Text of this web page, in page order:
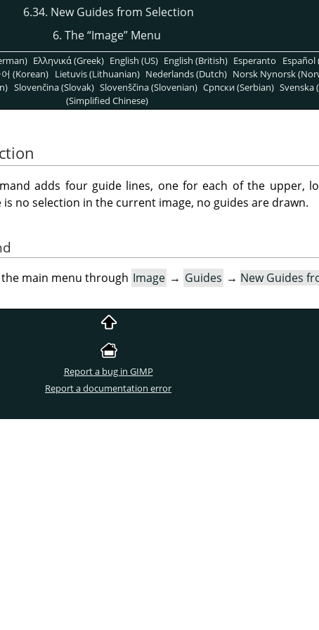
6.34. New Guides from Selection
6. The“Image” Menu
Ελληνικά (Greek) English (US) English (British) Esperanto Español
(Korean) Lietuvis (Lithuanian) Nederlands (Dutch) Norsk Nynorsk
Slovenčina (Slovak) Slovenščina (Slovenian) Српски (Serbian) Svenska
(Simplified Chinese)
adds four guide lines, one for each of the upper,
no selection in the current image, no guides are drawn.
main menu through Image → Guides → New Guides
Report a bug in GIMP
Report a documentation error